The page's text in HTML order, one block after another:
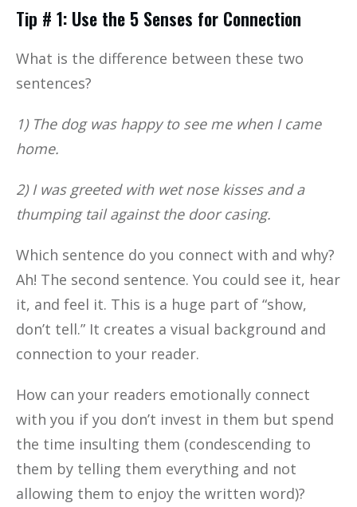
Tip # 1: Use the 5 Senses for Connection
What is the difference between these two
sentences?
1) The dog was happy to see me when I came
home.
2) I was greeted with wet nose kisses and a
thumping tail against the door casing.
Which sentence do you connect with and why?
Ah! The second sentence. You could see it, hear
it, and feel it. This is a huge part of “show,
don’t tell.” It creates a visual background and
connection to your reader.
How can your readers emotionally connect
with you if you don’t invest in them but spend
the time insulting them (condescending to
them by telling them everything and not
allowing them to enjoy the written word)?